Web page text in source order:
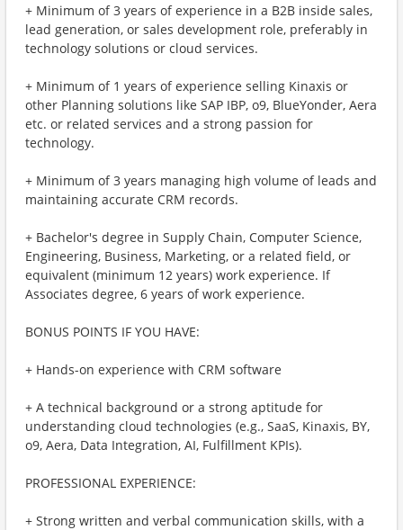
+ Minimum of 3 years of experience in a B2B inside sales,
lead generation, or sales development role, preferably in
technology solutions or cloud services.
+ Minimum of 1 years of experience selling Kinaxis or
other Planning solutions like SAP IBP, o9, BlueYonder, Aera
etc. or related services and a strong passion for
technology.
+ Minimum of 3 years managing high volume of leads and
maintaining accurate CRM records.
+ Bachelor's degree in Supply Chain, Computer Science,
Engineering, Business, Marketing, or a related field, or
equivalent (minimum 12 years) work experience. If
Associates degree, 6 years of work experience.
BONUS POINTS IF YOU HAVE:
+ Hands-on experience with CRM software
+ A technical background or a strong aptitude for
understanding cloud technologies (e.g., SaaS, Kinaxis, BY,
o9, Aera, Data Integration, AI, Fulfillment KPIs).
PROFESSIONAL EXPERIENCE:
+ Strong written and verbal communication skills, with a